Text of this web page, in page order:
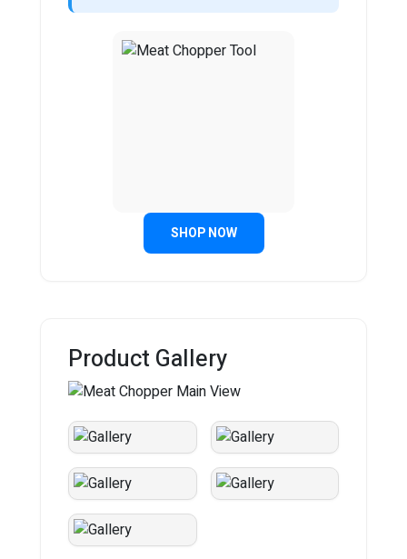
SHOP NOW
Product Gallery